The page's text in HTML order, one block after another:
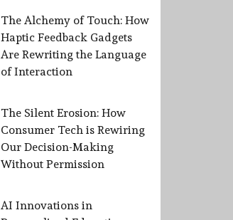
The Alchemy of Touch: How
Haptic Feedback Gadgets
Are Rewriting the Language
of Interaction
The Silent Erosion: How
Consumer Tech is Rewiring
Our Decision-Making
Without Permission
AI Innovations in